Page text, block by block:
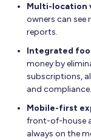
Multi-location
owners can see
reports.
Integrated
money by
subscriptions,
and compliance.
Mobile-first
front-of-house
always on the